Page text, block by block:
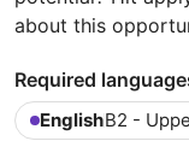
about this
Required
EnglishB2 -